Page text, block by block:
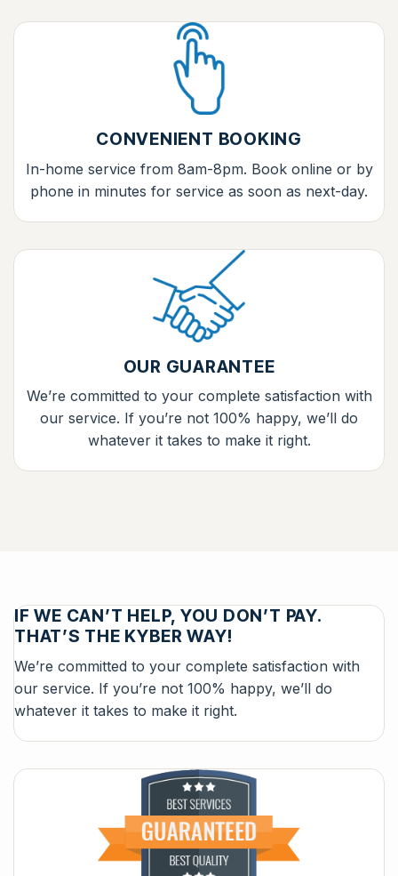
CONVENIENT BOOKING
In-home service from 8am-8pm. Book online or by
phone in minutes for service as soon as next-day.
OUR GUARANTEE
We’re committed to your complete satisfaction with
our service. If you’re not 100% happy, we’ll do
whatever it takes to make it right.
IF WE CAN’T HELP, YOU DON’T PAY.
THAT’S THE KYBER WAY!
We’re committed to your complete satisfaction with
our service. If you’re not 100% happy, we’ll do
whatever it takes to make it right.